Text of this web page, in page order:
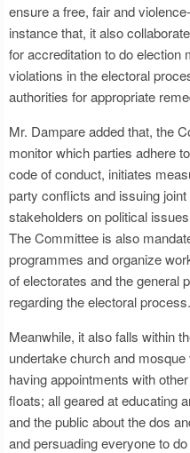
ensure a free, fair and
instance that, it also
for accreditation to do election
violations in the electoral
authorities for appropriate
Mr. Dampare added that, the
monitor which parties adhere
code of conduct, initiates
party conflicts and issuing
stakeholders on political
The Committee is also
programmes and organize
of electorates and the general
regarding the electoral process.
Meanwhile, it also falls within
undertake church and
having appointments with
floats; all geared at educating
and the public about the dos
and persuading everyone to